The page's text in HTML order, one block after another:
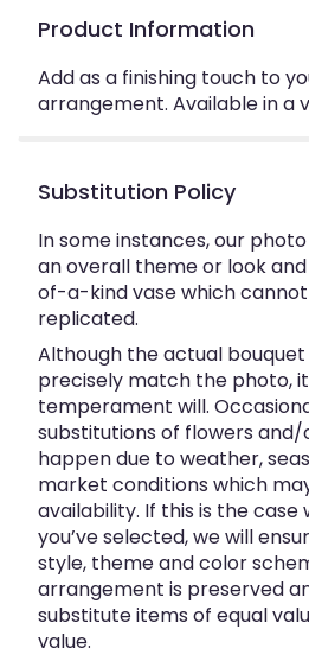
Product Information
Add as a finishing touch to
arrangement. Available in a
Substitution Policy
In some instances, our
an overall theme or look
of-a-kind vase which
replicated.
Although the actual
precisely match the photo,
temperament will.
substitutions of flowers
happen due to weather,
market conditions which
availability. If this is the case
you’ve selected, we will
style, theme and color
arrangement is preserved
substitute items of equal
value.